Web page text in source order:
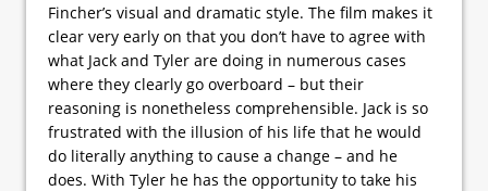
Fincher’s visual and dramatic style. The film makes it
clear very early on that you don’t have to agree with
what Jack and Tyler are doing in numerous cases
where they clearly go overboard – but their
reasoning is nonetheless comprehensible. Jack is so
frustrated with the illusion of his life that he would
do literally anything to cause a change – and he
does. With Tyler he has the opportunity to take his